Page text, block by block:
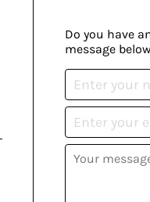
Do you have
message